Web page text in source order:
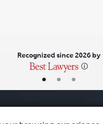
• • •
Recognized since 2026 by